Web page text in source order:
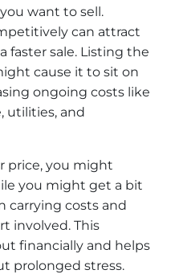
want to sell.
can attract
faster sale. Listing the
cause it to sit on
ongoing costs like
utilities, and
price, you might
you might get a bit
carrying costs and
involved. This
financially and helps
prolonged stress.